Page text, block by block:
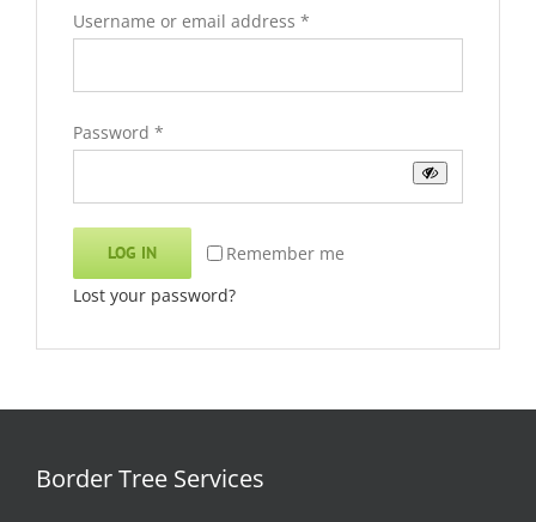
Username or email address *
Password *
Remember me
LOG IN
Lost your password?
Border Tree Services